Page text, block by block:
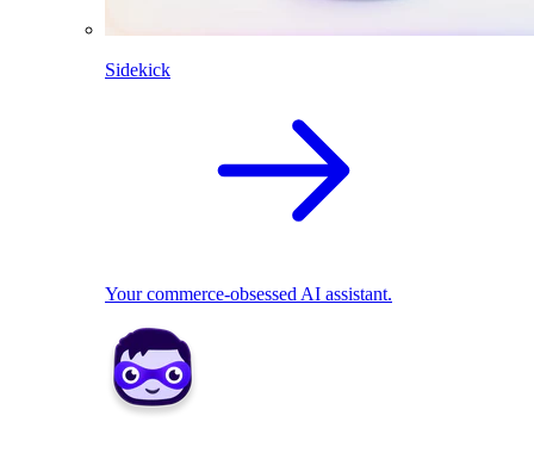
Sidekick
Your commerce-obsessed AI assistant.